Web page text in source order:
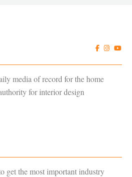
media of record for the home
for interior design
get the most important industry